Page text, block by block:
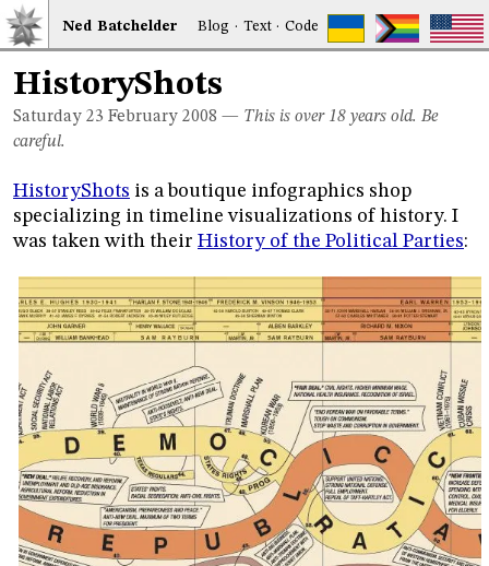
Ned Batchelder Blog · Text·Code
HistoryShots
Saturday 23 February 2008 — This is over 18 years old. Be
careful.
HistoryShots is a boutique infographics shop
specializing in timeline visualizations of history. I
was taken with their History of the Political Parties: